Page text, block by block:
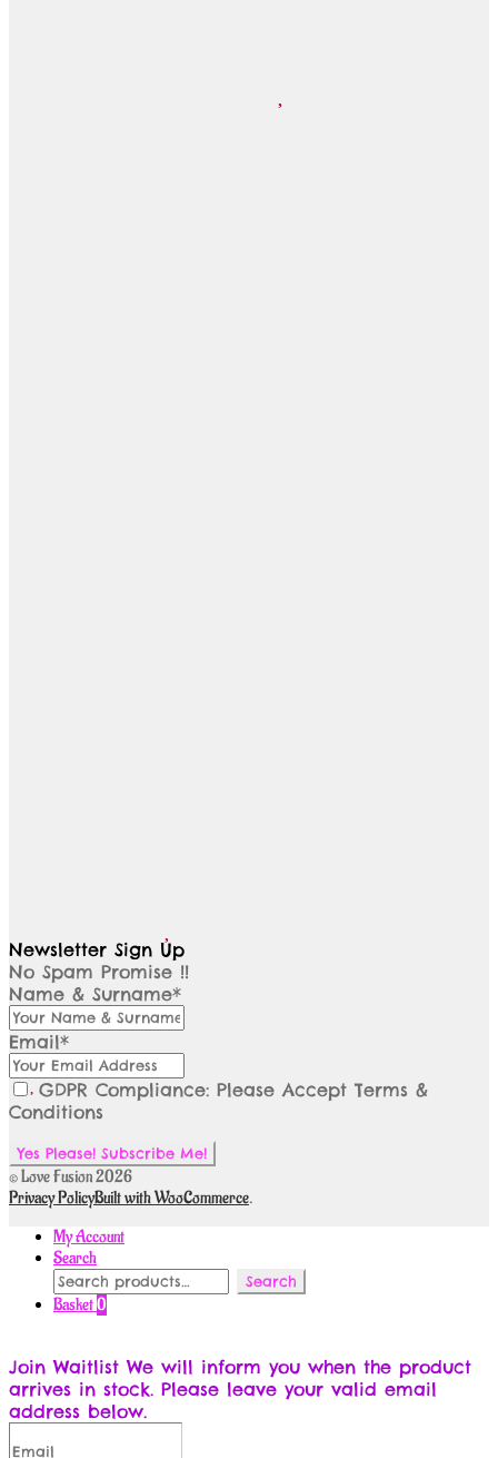
Newsletter Sign Up
No Spam Promise !!
Name & Surname*
Email*
GDPR Compliance: Please Accept Terms &
Conditions
© Love Fusion 2026
Privacy PolicyBuilt with WooCommerce.
My Account
Search
Search
for:
Search
Basket0
Join Waitlist We will inform you when the product
arrives in stock. Please leave your valid email
address below.